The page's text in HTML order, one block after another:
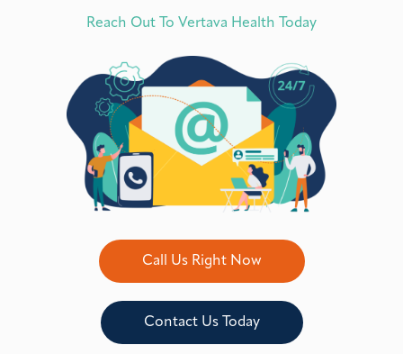
Reach Out To Vertava Health Today
Call Us Right Now
Contact Us Today